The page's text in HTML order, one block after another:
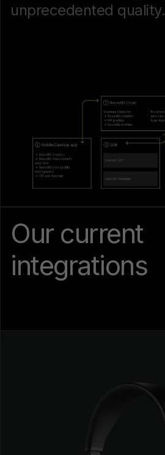
unprecedented quality.
Our current
integrations